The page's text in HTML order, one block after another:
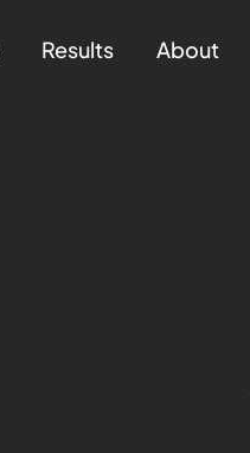
Results About